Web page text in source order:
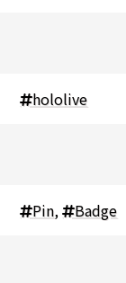
hololive
Pin, Badge